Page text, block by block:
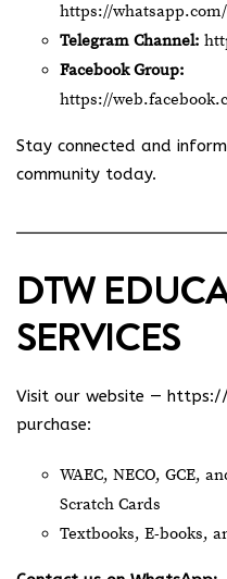
https://whatsapp.com/
Telegram Channel:
Facebook Group:
https://
Stay connected and
community today.
DTW
SERVICES
Visit our website — https://
purchase:
WAEC, NECO, GCE,
Scratch Cards
Textbooks, E-books,